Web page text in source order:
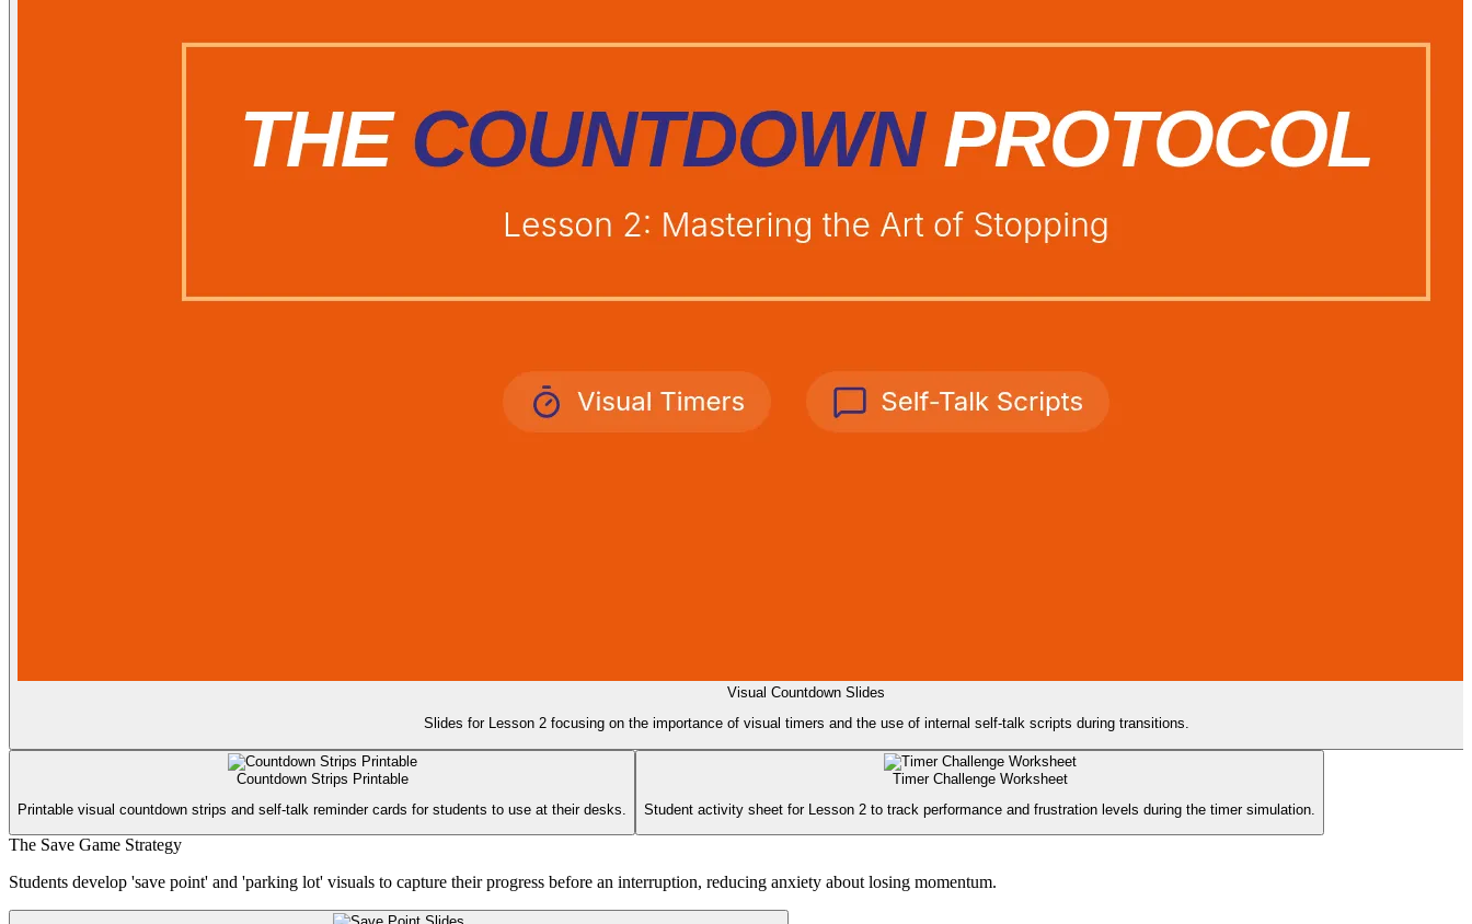
Visual Countdown Slides
Slides for Lesson 2 focusing on the importance of visual timers and the use of internal self-talk scripts during transitions.
Countdown Strips Printable
Printable visual countdown strips and self-talk reminder cards for students to use at their desks.
Timer Challenge Worksheet
Student activity sheet for Lesson 2 to track performance and frustration levels during the timer simulation.
The Save Game Strategy
Students develop 'save point' and 'parking lot' visuals to capture their progress before an interruption, reducing anxiety about losing momentum.